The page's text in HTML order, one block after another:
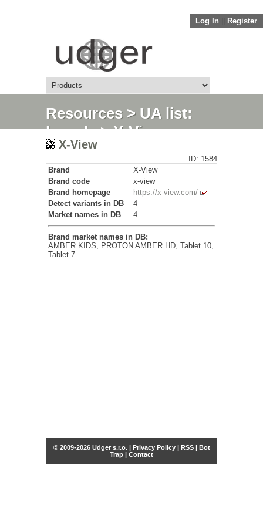
Log In Register
Resources> UA list:
brands> X-View
X-View
ID: 1584
Brand
X-View
Brand code
x-view
Brand homepage
https://x-view.com/
Detect variants in DB
4
Market names in DB
4
Brand market names in DB:
AMBER KIDS, PROTON AMBER HD, Tablet 10,
Tablet 7
© 2009-2026 Udger s.r.o. | Privacy Policy| RSS| Bot
Trap | Contact